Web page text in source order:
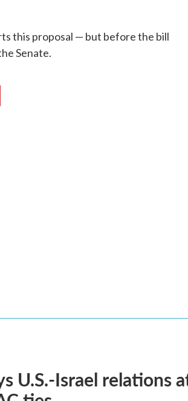
this proposal — but before the bill
Senate.
U.S.-Israel